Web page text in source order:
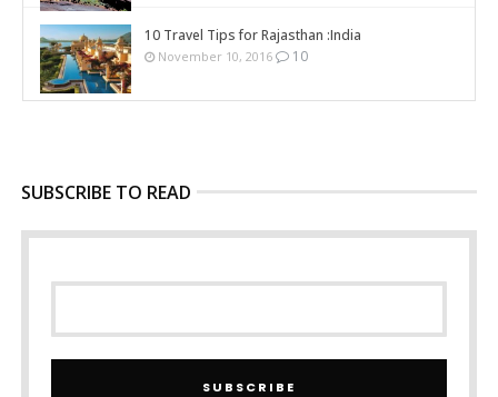
10 Travel Tips for Rajasthan :India
November 10, 2016 10
SUBSCRIBE TO READ
SUBSCRIBE